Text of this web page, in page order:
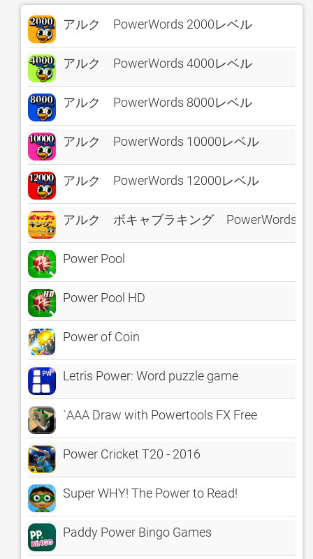
アルク PowerWords 2000レベル
アルク PowerWords 4000レベル
アルク PowerWords 8000レベル
アルク PowerWords 10000レベル
アルク PowerWords 12000レベル
アルク ボキャブラキング PowerWords
Power Pool
Power Pool HD
Power of Coin
Letris Power: Word puzzle game
`AAA Draw with Powertools FX Free
Power Cricket T20 - 2016
Super WHY! The Power to Read!
Paddy Power Bingo Games